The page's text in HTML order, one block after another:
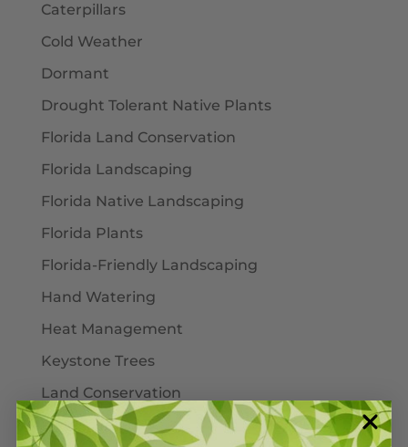
Caterpillars
Cold Weather
Dormant
Drought Tolerant Native Plants
Florida Land Conservation
Florida Landscaping
Florida Native Landscaping
Florida Plants
Florida-Friendly Landscaping
Hand Watering
Heat Management
Keystone Trees
Land Conservation
Landscaping